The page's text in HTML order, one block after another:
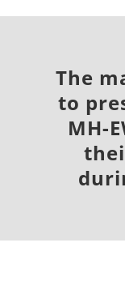
The
to
MH-